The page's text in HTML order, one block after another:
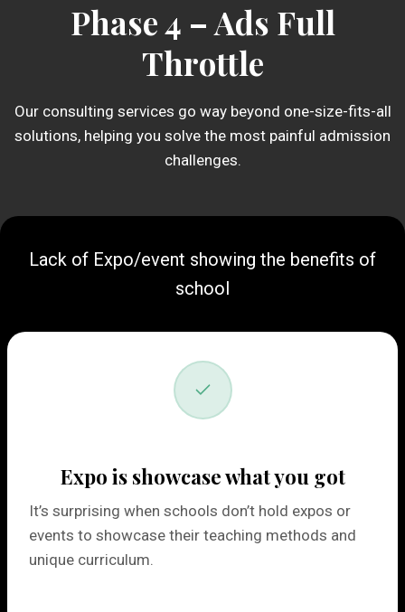
Phase 4 – Ads Full
Throttle
Our consulting services go way beyond one-size-fits-all
solutions, helping you solve the most painful admission
challenges.
Lack of Expo/event showing the benefits of
school
Expo is showcase what you got
It’s surprising when schools don’t hold expos or
events to showcase their teaching methods and
unique curriculum.